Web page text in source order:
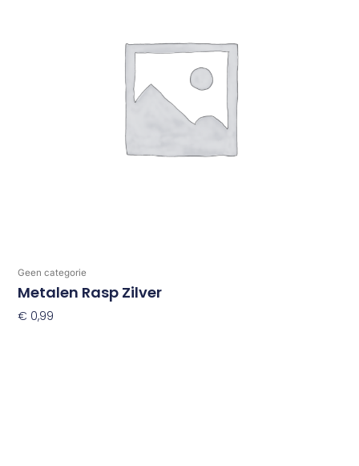
Geen categorie
Metalen Rasp Zilver
€ 0,99